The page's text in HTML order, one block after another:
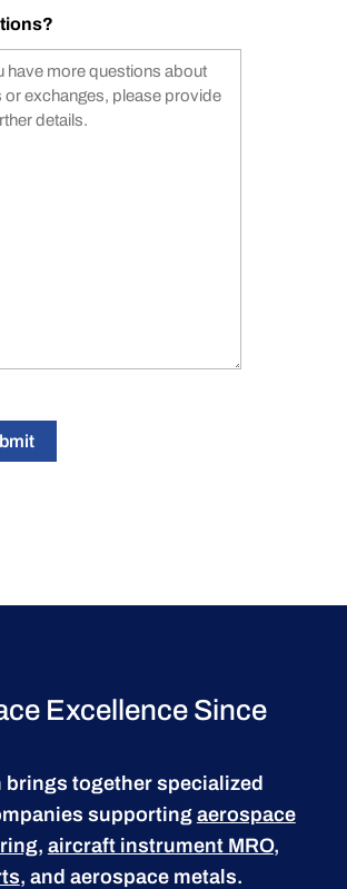
Excellence Since
brings together specialized
supporting aerospace
, aircraft instrument MRO,
, and aerospace metals.